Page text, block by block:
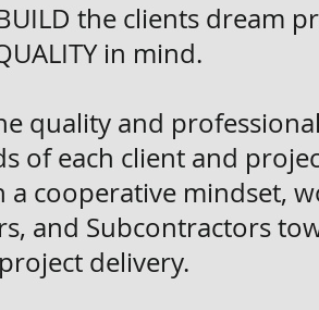
the clients dream
in mind.
quality and
of each client and
a cooperative mindset,
and Subcontractors
delivery.